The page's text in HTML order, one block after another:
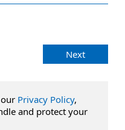
Next
Privacy Policy,
and protect your